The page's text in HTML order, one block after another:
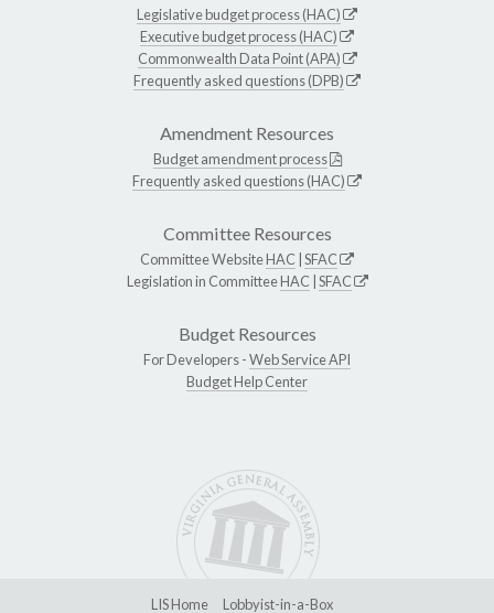
Legislative budget process (HAC)
Executive budget process (HAC)
Commonwealth Data Point (APA)
Frequently asked questions (DPB)
Amendment Resources
Budget amendment process
Frequently asked questions (HAC)
Committee Resources
Committee WebsiteHAC SFAC
Legislation in CommitteeHAC SFAC
Budget Resources
For Developers -Web Service API
Budget Help Center
LIS Home Lobbyist-in-a-Box